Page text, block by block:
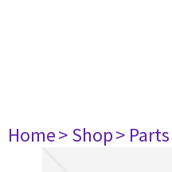
Home> Shop> Parts